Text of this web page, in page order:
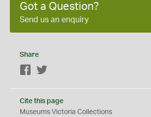
Got a Question?
Send us an enquiry
Share
Facebook
Cite this page
Museums Victoria Collections